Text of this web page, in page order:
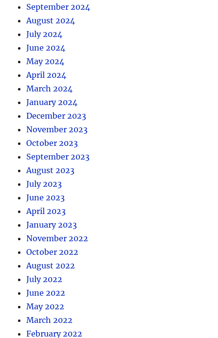
September 2024
August 2024
July 2024
June 2024
May 2024
April 2024
March 2024
January 2024
December 2023
November 2023
October 2023
September 2023
August 2023
July 2023
June 2023
April 2023
January 2023
November 2022
October 2022
August 2022
July 2022
June 2022
May 2022
March 2022
February 2022